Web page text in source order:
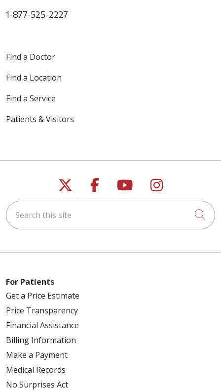
1-877-525-2227
Find a Doctor
Find a Location
Find a Service
Patients & Visitors
Follow us on X
Follow us on
Follow us on
Follow us
Search this site
For Patients
Get a Price Estimate
Price Transparency
Financial Assistance
Billing Information
Make a Payment
Medical Records
No Surprises Act